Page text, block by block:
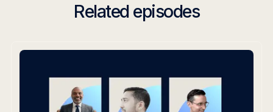
Related episodes